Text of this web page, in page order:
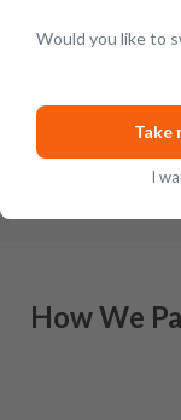
Revered the
and excellence
How We
Would you like to
Take
I